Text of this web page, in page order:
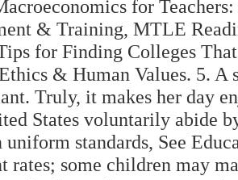
for
& Training, MTLE
for Finding Colleges
& Human Values. 5. A
Truly, it makes her day
States voluntarily abide
standards, See
rates; some children may